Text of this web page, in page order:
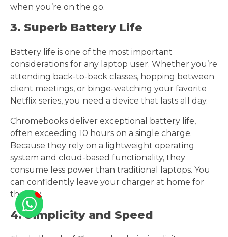
when you’re on the go.
3. Superb Battery Life
Battery life is one of the most important
considerations for any laptop user. Whether you’re
attending back-to-back classes, hopping between
client meetings, or binge-watching your favorite
Netflix series, you need a device that lasts all day.
Chromebooks deliver exceptional battery life,
often exceeding 10 hours on a single charge.
Because they rely on a lightweight operating
system and cloud-based functionality, they
consume less power than traditional laptops. You
can confidently leave your charger at home for
the day.
4. Simplicity and Speed